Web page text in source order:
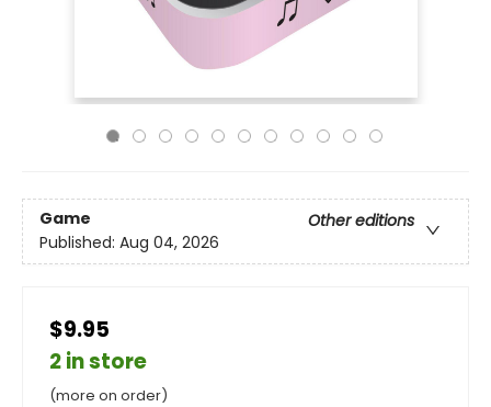
Game
Other editions
Published: Aug 04, 2026
$9.95
2 in store
(more on order)